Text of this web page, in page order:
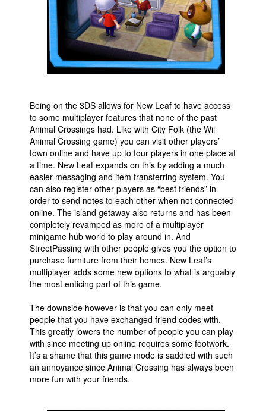
Being on the 3DS allows for New Leaf to have access
to some multiplayer features that none of the past
Animal Crossings had. Like with City Folk (the Wii
Animal Crossing game) you can visit other players’
town online and have up to four players in one place at
a time. New Leaf expands on this by adding a much
easier messaging and item transferring system. You
can also register other players as “best friends” in
order to send notes to each other when not connected
online. The island getaway also returns and has been
completely revamped as more of a multiplayer
minigame hub world to play around in. And
StreetPassing with other people gives you the option to
purchase furniture from their homes. New Leaf’s
multiplayer adds some new options to what is arguably
the most enticing part of this game.
The downside however is that you can only meet
people that you have exchanged friend codes with.
This greatly lowers the number of people you can play
with since meeting up online requires some footwork.
It’s a shame that this game mode is saddled with such
an annoyance since Animal Crossing has always been
more fun with your friends.